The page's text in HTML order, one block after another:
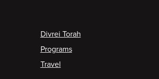
Divrei Torah
Programs
Travel